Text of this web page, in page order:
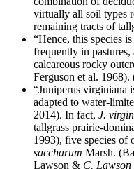
virtually all soil types
remaining tracts of
“Hence, this species
frequently in
calcareous rocky
Ferguson et al.
“Juniperus virginiana
adapted to water-
2014). In fact, J.
tallgrass prairie-
1993), five species of
saccharum Marsh.
Lawson & C. Lawson